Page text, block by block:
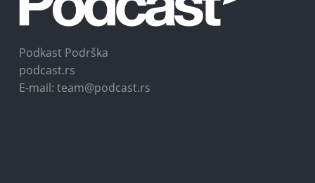
Podkast Podrška
podcast.rs
E-mail: team@podcast.rs